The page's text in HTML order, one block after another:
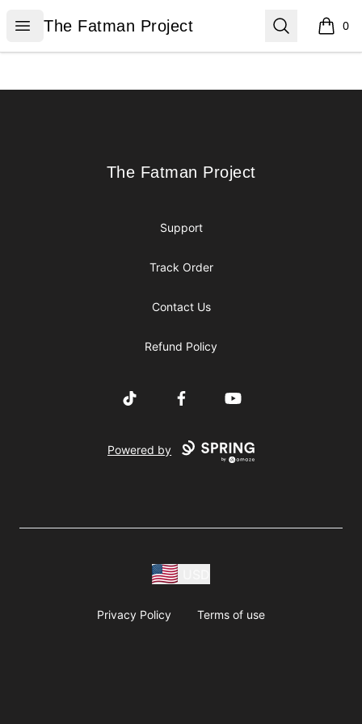
Open menu
The Fatman Project
The Fatman Project Search 0
items
The Fatman Project
The Fatman Project
Support
Track Order
Contact Us
Refund Policy
TikTok FacebookYouTube
Powered by
Privacy Policy Terms of use